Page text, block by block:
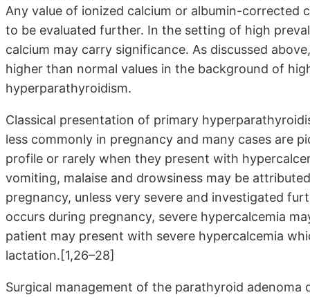
Any value of ionized calcium or albumin-corrected
to be evaluated further. In the setting of high
calcium may carry significance. As discussed
higher than normal values in the background of
hyperparathyroidism.
Classical presentation of primary
less commonly in pregnancy and many cases are
profile or rarely when they present with
vomiting, malaise and drowsiness may be
pregnancy, unless very severe and investigated
occurs during pregnancy, severe hypercalcemia
patient may present with severe hypercalcemia
lactation.[1,26–28]
Surgical management of the parathyroid